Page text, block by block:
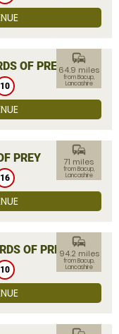
OF PREY
10
commute
64.9 miles
from Bacup,
Lancashire
PREY
16
commute
71 miles
from Bacup,
Lancashire
OF PREY
10
commute
94.2 miles
from Bacup,
Lancashire